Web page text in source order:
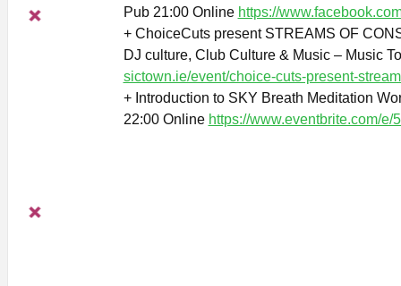
Pub 21:00 Online https://
+ ChoiceCuts present STREAMS OF
DJ culture, Club Culture & Music – Music
sictown.ie/event/choice-cuts-present-
+ Introduction to SKY Breath Meditation
22:00 Online https://www.eventbrite.com/e/